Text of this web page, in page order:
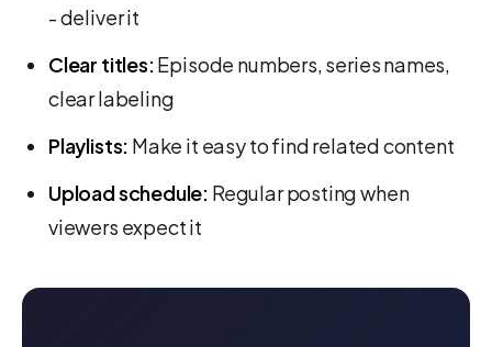
- deliver it
Clear titles:Episode numbers, series names,
clear labeling
Playlists: Make it easy to find related content
Upload schedule: Regular posting when
viewers expect it